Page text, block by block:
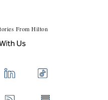
From Hilton
Us